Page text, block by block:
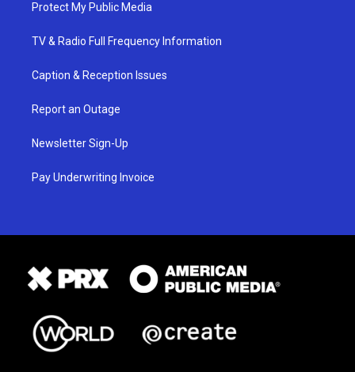
Protect My Public Media
TV & Radio Full Frequency Information
Caption & Reception Issues
Report an Outage
Newsletter Sign-Up
Pay Underwriting Invoice